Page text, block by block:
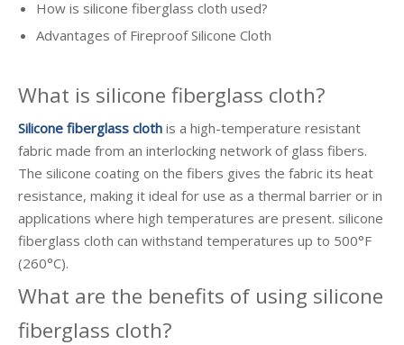
How is silicone fiberglass cloth used?
Advantages of Fireproof Silicone Cloth
What is silicone fiberglass cloth?
Silicone fiberglass cloth is a high-temperature resistant
fabric made from an interlocking network of glass fibers.
The silicone coating on the fibers gives the fabric its heat
resistance, making it ideal for use as a thermal barrier or in
applications where high temperatures are present. silicone
fiberglass cloth can withstand temperatures up to 500°F
(260°C).
What are the benefits of using silicone
fiberglass cloth?